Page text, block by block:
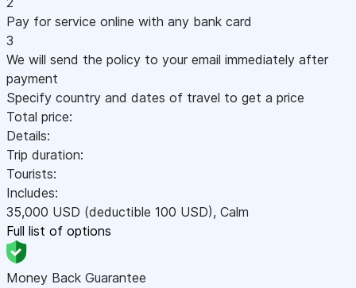
Pay for service online with any bank card
3
We will send the policy to your email immediately after
payment
Specify country and dates of travel to get a price
Total price:
Details:
Trip duration:
Tourists:
Includes:
35,000 USD (deductible 100 USD), Calm
Full list of options
Money Back Guarantee